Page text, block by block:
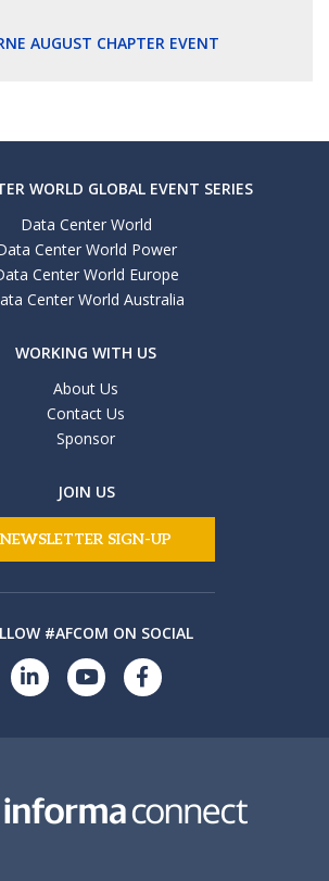
AUGUST CHAPTER EVENT
WORLD GLOBAL EVENT SERIES
Data Center World
Center World Power
Center World Europe
Center World Australia
WORKING WITH US
About Us
Contact Us
Sponsor
JOIN US
NEWSLETTER SIGN-UP
#AFCOM ON SOCIAL